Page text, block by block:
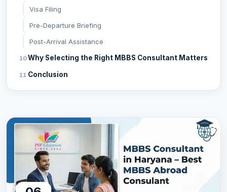
Visa Filing
Pre-Departure Briefing
Post-Arrival Assistance
Why Selecting the Right MBBS Consultant Matters
Conclusion